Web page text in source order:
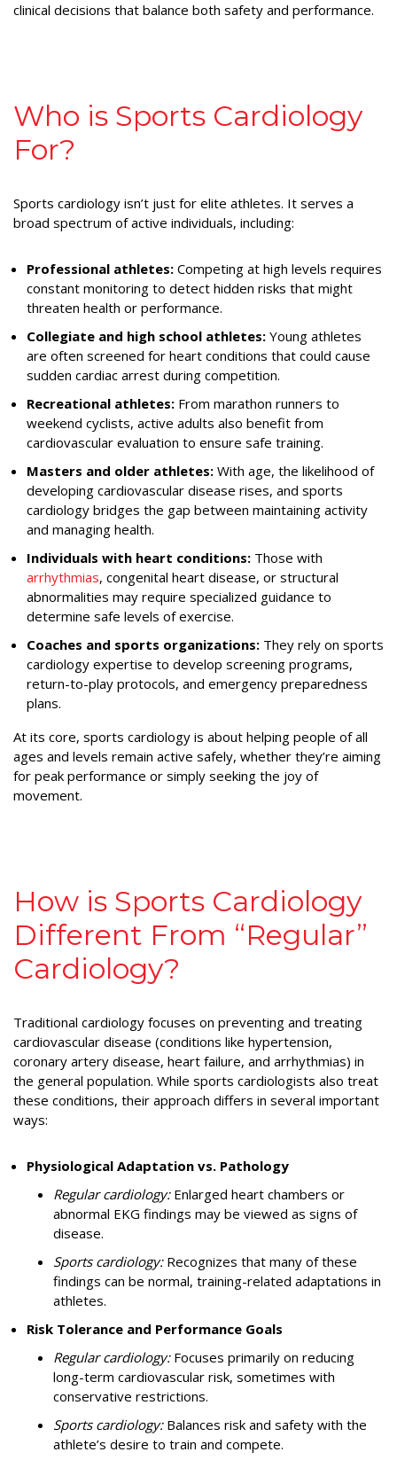
clinical decisions that balance both safety and performance.
Who is Sports Cardiology
For?
Sports cardiology isn’t just for elite athletes. It serves a
broad spectrum of active individuals, including:
Professional athletes: Competing at high levels requires
constant monitoring to detect hidden risks that might
threaten health or performance.
Collegiate and high school athletes: Young athletes
are often screened for heart conditions that could cause
sudden cardiac arrest during competition.
Recreational athletes: From marathon runners to
weekend cyclists, active adults also benefit from
cardiovascular evaluation to ensure safe training.
Masters and older athletes: With age, the likelihood of
developing cardiovascular disease rises, and sports
cardiology bridges the gap between maintaining activity
and managing health.
Individuals with heart conditions: Those with
arrhythmias, congenital heart disease, or structural
abnormalities may require specialized guidance to
determine safe levels of exercise.
Coaches and sports organizations: They rely on sports
cardiology expertise to develop screening programs,
return-to-play protocols, and emergency preparedness
plans.
At its core, sports cardiology is about helping people of all
ages and levels remain active safely, whether they’re aiming
for peak performance or simply seeking the joy of
movement.
How is Sports Cardiology
Different From “Regular”
Cardiology?
Traditional cardiology focuses on preventing and treating
cardiovascular disease (conditions like hypertension,
coronary artery disease, heart failure, and arrhythmias) in
the general population. While sports cardiologists also treat
these conditions, their approach differs in several important
ways:
Physiological Adaptation vs. Pathology
Regular cardiology:Enlarged heart chambers or
abnormal EKG findings may be viewed as signs of
disease.
Sports cardiology:Recognizes that many of these
findings can be normal, training-related adaptations in
athletes.
Risk Tolerance and Performance Goals
Regular cardiology:Focuses primarily on reducing
long-term cardiovascular risk, sometimes with
conservative restrictions.
Sports cardiology:Balances risk and safety with the
athlete’s desire to train and compete.